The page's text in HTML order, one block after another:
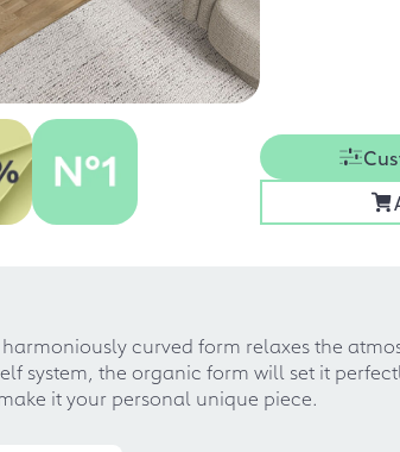
curved form relaxes the
system, the organic form will set it
it your personal unique piece.